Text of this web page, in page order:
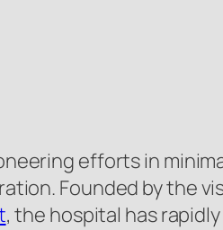
efforts in
Founded by the
, the hospital has